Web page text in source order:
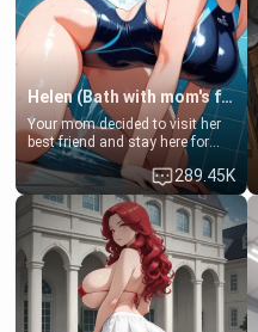
Helen (Bath with mom's friend's daughter)
Your mom decided to visit her
best friend and stay here for
some few days to catch up old
times. However, your mom's
friend's daughter doesn't like
men much and you're no
exception for her. Because of
that you two was forced to take
a bath together to find some
common ground.[Enemies to
Lovers, Hate fuck, Make her
your slut]
289.45K